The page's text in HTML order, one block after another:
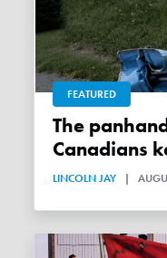
FEATURED
The panhandling scam
Canadians
LINCOLN JAY |